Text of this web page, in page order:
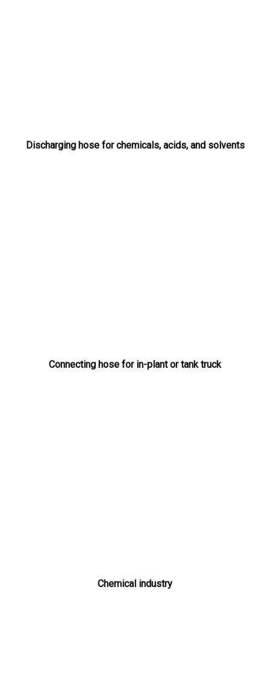
Discharging hose for chemicals, acids, and solvents
Connecting hose for in-plant or tank truck
Chemical industry